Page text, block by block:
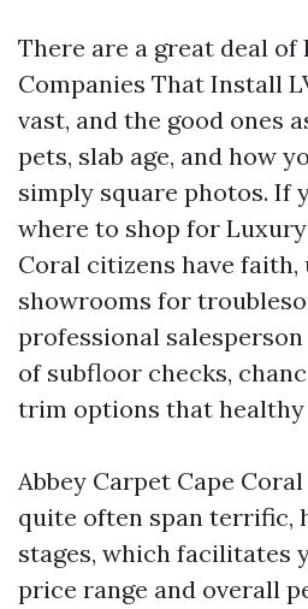
There are a great deal
Companies That Install
vast, and the good ones
pets, slab age, and how
simply square photos. If
where to shop for
Coral citizens have
showrooms for
professional
of subfloor checks,
trim options that
Abbey Carpet Cape
quite often span terrific,
stages, which facilitates
price range and overall